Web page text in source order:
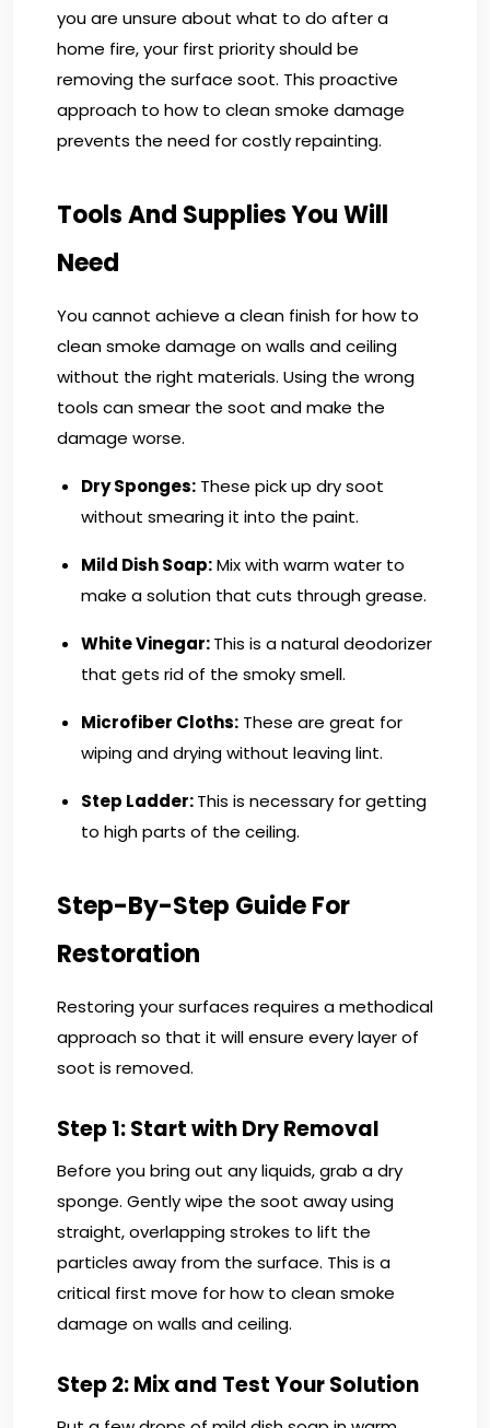
you are unsure about what to do after a
home fire, your first priority should be
removing the surface soot. This proactive
approach to how to clean smoke damage
prevents the need for costly repainting.
Tools And Supplies You Will
Need
You cannot achieve a clean finish for how to
clean smoke damage on walls and ceiling
without the right materials. Using the wrong
tools can smear the soot and make the
damage worse.
Dry Sponges: These pick up dry soot
without smearing it into the paint.
Mild Dish Soap:Mix with warm water to
make a solution that cuts through grease.
White Vinegar:This is a natural deodorizer
that gets rid of the smoky smell.
Microfiber Cloths: These are great for
wiping and drying without leaving lint.
Step Ladder:This is necessary for getting
to high parts of the ceiling.
Step-By-Step Guide For
Restoration
Restoring your surfaces requires a methodical
approach so that it will ensure every layer of
soot is removed.
Step 1: Start with Dry Removal
Before you bring out any liquids, grab a dry
sponge. Gently wipe the soot away using
straight, overlapping strokes to lift the
particles away from the surface. This is a
critical first move for how to clean smoke
damage on walls and ceiling.
Step 2: Mix and Test Your Solution